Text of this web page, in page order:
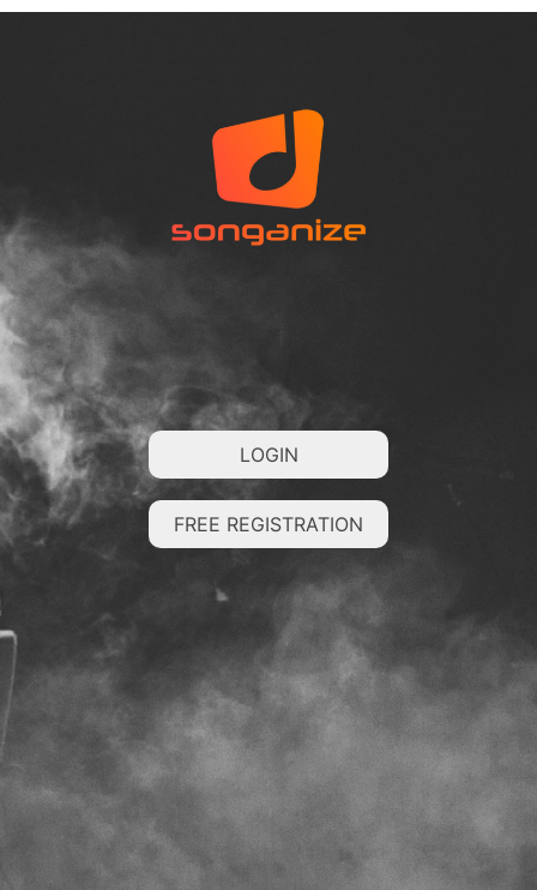
LOGIN
FREE REGISTRATION